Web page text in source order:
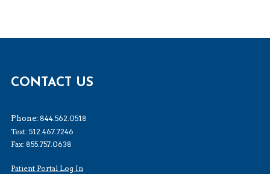
CONTACT US
Phone: 844.562.0518
Text: 512.467.7246
Fax: 855.757.0638
Patient Portal Log In